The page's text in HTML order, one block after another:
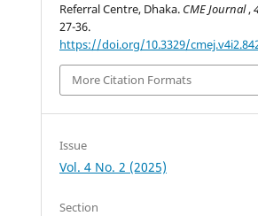
Referral Centre, Dhaka. CME Journal,
27-36.
https://doi.org/10.3329/
More Citation Formats
Issue
Vol. 4 No. 2 (2025)
Section